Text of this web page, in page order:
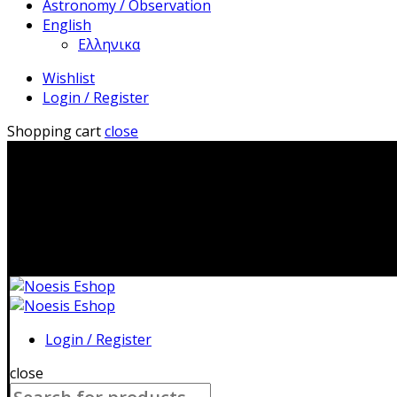
Astronomy / Observation
English
Ελληνικα
Wishlist
Login / Register
Shopping cartclose
Login / Register
close
Search